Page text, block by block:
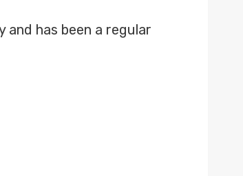
and has been a regular